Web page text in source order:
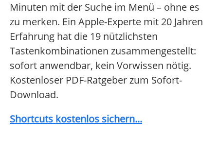
Minuten mit der Suche im Menü – ohne es
zu merken. Ein Apple-Experte mit 20 Jahren
Erfahrung hat die 19 nützlichsten
Tastenkombinationen zusammengestellt:
sofort anwendbar, kein Vorwissen nötig.
Kostenloser PDF-Ratgeber zum Sofort-
Download.
Shortcuts kostenlos sichern...